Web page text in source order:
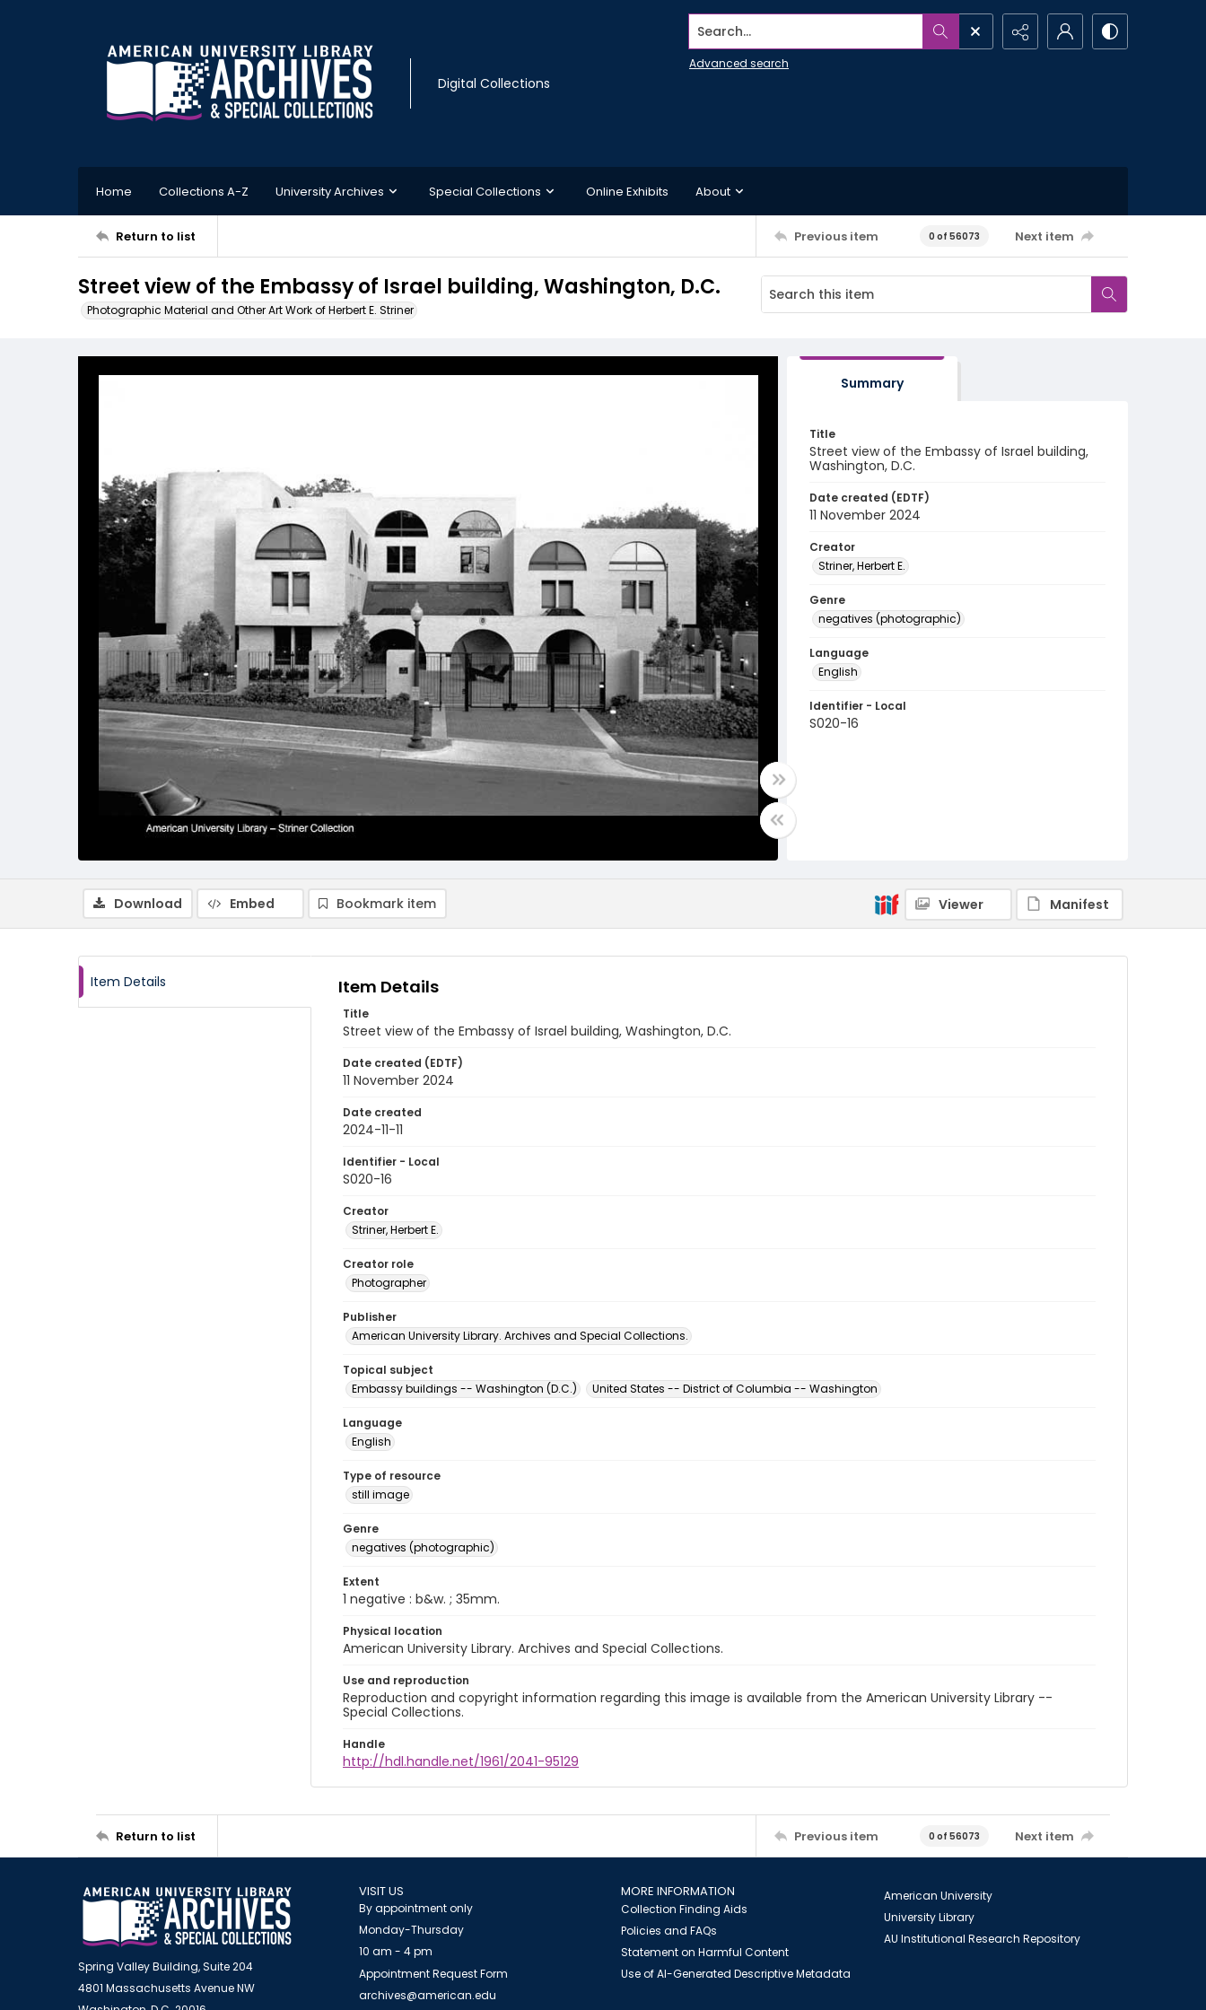
Digital Collections
Search...
Advanced search
Home Collections A-Z University Archives Special Collections Online Exhibits About
Return to list Previous item 0 of 56073 Next item
Street view of the Embassy of Israel building, Washington, D.C.
Photographic Material and Other Art Work of Herbert E. Striner
Summary
Title
Street view of the Embassy of Israel building,
Washington, D.C.
Date created (EDTF)
11 November 2024
Creator
Striner, Herbert E.
Genre
negatives (photographic)
Language
English
Identifier - Local
S020-16
Download Embed Bookmark item Viewer Manifest
Item Details Item Details
Title
Street view of the Embassy of Israel building, Washington, D.C.
Date created (EDTF)
11 November 2024
Date created
2024-11-11
Identifier - Local
S020-16
Creator
Striner, Herbert E.
Creator role
Photographer
Publisher
American University Library. Archives and Special Collections.
Topical subject
Embassy buildings -- Washington (D.C.)
United States -- District of Columbia -- Washington
Language
English
Type of resource
still image
Genre
negatives (photographic)
Extent
1 negative : b&w. ; 35mm.
Physical location
American University Library. Archives and Special Collections.
Use and reproduction
Reproduction and copyright information regarding this image is available from the American University Library --
Special Collections.
Handle
http://hdl.handle.net/1961/2041-95129
Return to list Previous item 0 of 56073 Next item
Spring Valley Building, Suite 204
4801 Massachusetts Avenue NW
VISIT US
By appointment only
Monday-Thursday
10 am - 4 pm
Appointment Request Form
archives@american.edu
MORE INFORMATION
Collection Finding Aids
Policies and FAQs
Statement on Harmful Content
Use of AI-Generated Descriptive Metadata
American University
University Library
AU Institutional Research Repository